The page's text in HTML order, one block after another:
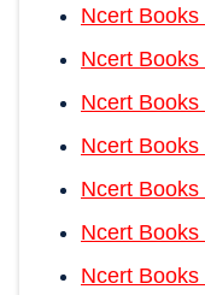
Ncert
Ncert
Ncert
Ncert
Ncert
Ncert Books
Ncert Books